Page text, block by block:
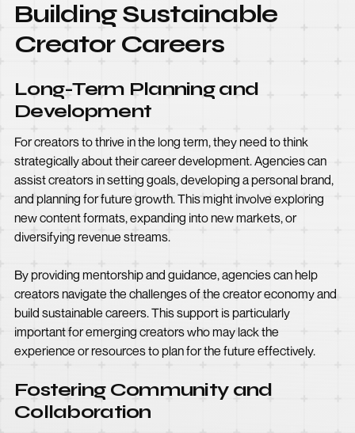
Building Sustainable
Creator Careers
Long-Term Planning and
Development
For creators to thrive in the long term, they need to think
strategically about their career development. Agencies can
assist creators in setting goals, developing a personal brand,
and planning for future growth. This might involve exploring
new content formats, expanding into new markets, or
diversifying revenue streams.
By providing mentorship and guidance, agencies can help
creators navigate the challenges of the creator economy and
build sustainable careers. This support is particularly
important for emerging creators who may lack the
experience or resources to plan for the future effectively.
Fostering Community and
Collaboration